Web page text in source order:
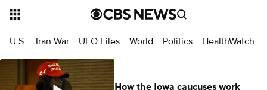
U.S. Iran War UFO Files World Politics HealthWatch
How the Iowa caucuses work